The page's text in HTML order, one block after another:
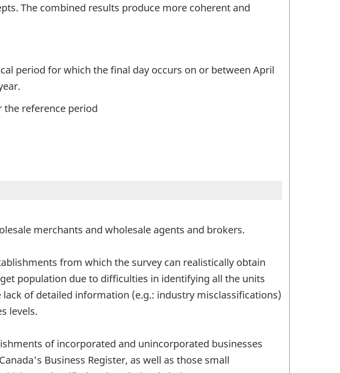
The combined results produce more coherent and
period for which the final day occurs on or between April
reference period
merchants and wholesale agents and brokers.
from which the survey can realistically obtain
population due to difficulties in identifying all the units
of detailed information (e.g.: industry misclassifications)
levels.
of incorporated and unincorporated businesses
Business Register, as well as those small